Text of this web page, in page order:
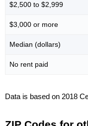
$2,500 to $2,999
$3,000 or more
Median (dollars)
No rent paid
Data is based on 2018